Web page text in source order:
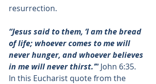
resurrection.
“Jesus said to them, ‘I am the bread
of life; whoever comes to me will
never hunger, and whoever believes
in me will never thirst.’” John 6:35.
In this Eucharist quote from the